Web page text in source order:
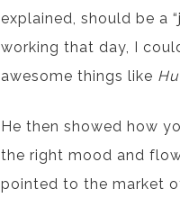
explained, should be a
working that day, I
awesome things like
He then showed how
the right mood and
pointed to the market